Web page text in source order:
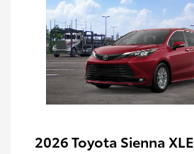
2026 Toyota Sienna XLE